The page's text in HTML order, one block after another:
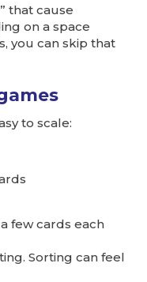
that cause
on a space
you can skip that
to scale:
few cards each
Sorting can feel